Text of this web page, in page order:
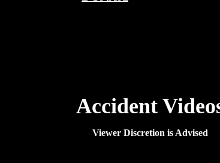
Accident
Viewer Discretion is Advised